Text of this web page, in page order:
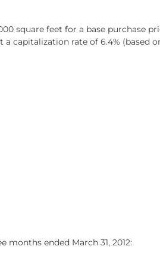
square feet for a base purchase
capitalization rate of 6.4% (based
ended March 31, 2012: